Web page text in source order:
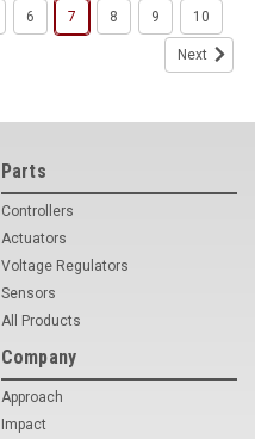
6 7 8 9 10
Next
Parts
Controllers
Actuators
Voltage Regulators
Sensors
All Products
Company
Approach
Impact